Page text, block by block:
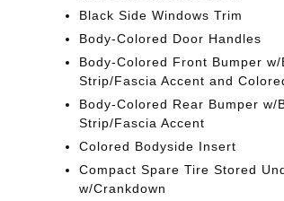
Black Side Windows Trim
Body-Colored Door Handles
Body-Colored Front Bumper w/
Strip/Fascia Accent and
Body-Colored Rear Bumper w/
Strip/Fascia Accent
Colored Bodyside Insert
Compact Spare Tire Stored
w/Crankdown